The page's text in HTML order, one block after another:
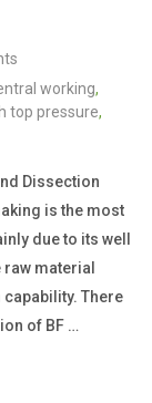
working,
top pressure,
Dissection
is the most
due to its well
material
There
of BF …